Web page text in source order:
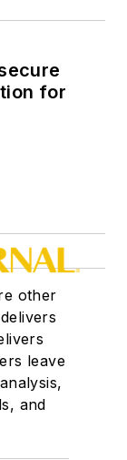
for
other
leave
and